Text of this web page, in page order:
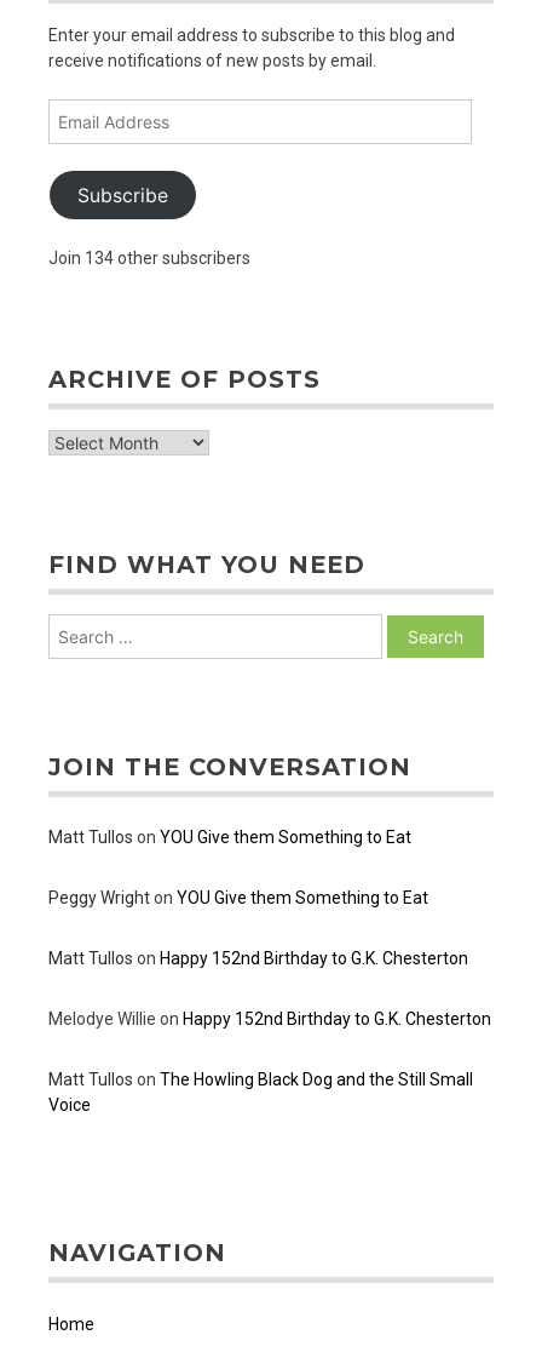
Enter your email address to subscribe to this blog and
receive notifications of new posts by email.
Email
Subscribe
Join 134 other subscribers
ARCHIVE OF POSTS
archive
FIND WHAT YOU NEED
JOIN THE CONVERSATION
Matt Tullos on YOU Give them Something to Eat
Peggy Wrighton YOU Give them Something to Eat
Matt Tullos on Happy 152nd Birthday to G.K. Chesterton
Melodye Willie on Happy 152nd Birthday to G.K. Chesterton
Matt Tullos on The Howling Black Dog and the Still Small
Voice
NAVIGATION
Home